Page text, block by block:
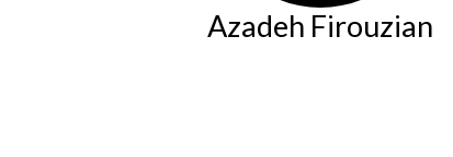
Azadeh Firouzian